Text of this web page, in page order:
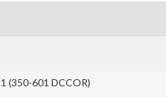
(350-601 DCCOR)